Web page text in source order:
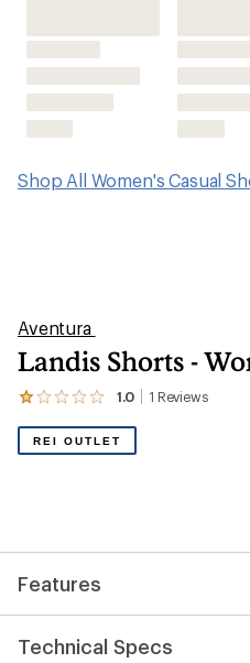
Shop All Women's Casual
Aventura
Landis Shorts -
1.0 1 Reviews
View
reviews
out
of
5
REI OUTLET
Features
Technical Specs